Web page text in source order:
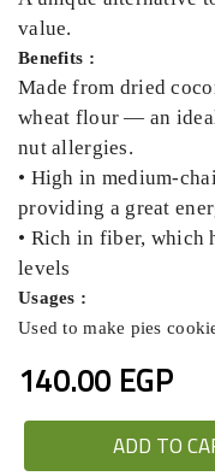
value.
Benefits :
Made from dried
wheat flour — an
nut allergies.
• High in medium-
providing a great
• Rich in fiber, which
levels
Usages :
Used to make pies
140.00 EGP
ADD TO